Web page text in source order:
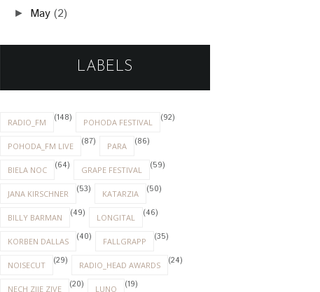
► May (2)
LABELS
RADIO_FM (148) POHODA FESTIVAL (92)
POHODA_FM LIVE (87) PARA (86)
BIELA NOC (64) GRAPE FESTIVAL (59)
JANA KIRSCHNER (53) KATARZIA (50)
BILLY BARMAN (49) LONGITAL (46)
KORBEN DALLAS (40) FALLGRAPP (35)
NOISECUT (29) RADIO_HEAD AWARDS (24)
NECH ZIJE ZIVE (20) LUNO (19)